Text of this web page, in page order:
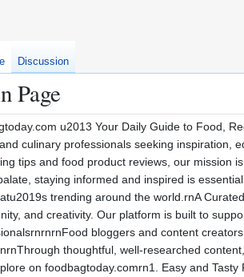
Discussion
Page
u2013 Your Daily Guide to Food,
culinary professionals seeking inspiration,
tips and food product reviews, our mission
staying informed and inspired is
trending around the world.rnA
and creativity. Our platform is built to
bloggers and content
thoughtful, well-researched
on foodbagtoday.comrn1. Easy and